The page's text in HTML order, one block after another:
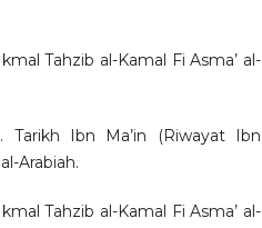
Tahzib al-Kamal Fi Asma’ al-
Tarikh Ibn Ma’in (Riwayat Ibn
Arabiah.
Tahzib al-Kamal Fi Asma’ al-